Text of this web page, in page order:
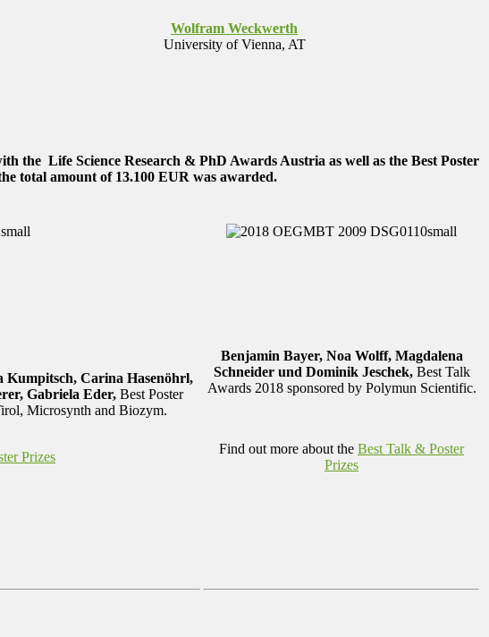
Wolfram Weckwerth
University of Vienna, AT
the Life Science Research & PhD Awards Austria as well as the Best Poster
total amount of13.100 EUR was awarded.
Kumpitsch, Carina Hasenöhrl,
Gabriela Eder, Best Poster
Microsynth and Biozym.
Prizes
Benjamin Bayer, Noa Wolff, Magdalena
Schneider und Dominik Jeschek, Best Talk
Awards 2018 sponsored by Polymun Scientific.
Find out more about the Best Talk & Poster
Prizes